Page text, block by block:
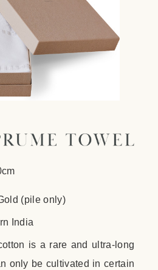
(pile only)
India
is a rare and ultra-long
only be cultivated in certain